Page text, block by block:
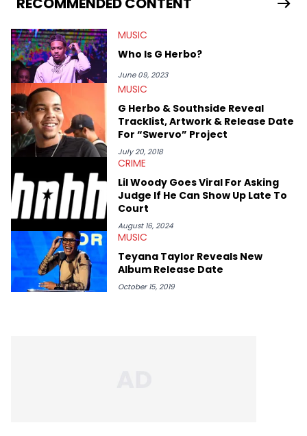
disturbing allegations against Diddy, Alex has helped
2021, he went to the Bahamas for the Big 3's Championship
Game. It was here where he got to interview legendary figures
like Ice Cube, Clyde Drexler, and Stephen Jackson. He has also
interviewed other superstar athletes such as Antonio Brown,
Damian Lillard, and Paul Pierce. This is in addition to
conversations with social media provocateurs like Jake Paul,
and younger respected artists like Kaycyy, Lil Tecca, and Jeleel!
MUSIC
Who Is G Herbo?
June 09, 2023
MUSIC
G Herbo & Southside Reveal
Tracklist, Artwork & Release Date
For “Swervo” Project
July 20, 2018
CRIME
Lil Woody Goes Viral For Asking
Judge If He Can Show Up Late To
Court
August 16, 2024
MUSIC
Teyana Taylor Reveals New
Album Release Date
October 15, 2019